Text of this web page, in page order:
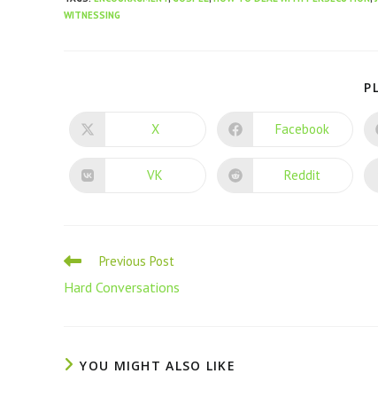
WITNESSING
X Facebook
VK Reddit
Previous Post
Hard Conversations
YOU MIGHT ALSO LIKE